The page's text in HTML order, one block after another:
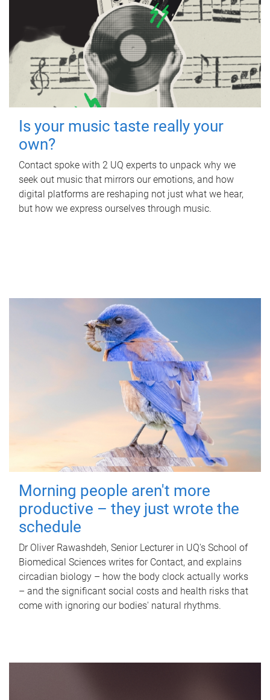
Is your music taste really your
own?
Contact spoke with 2 UQ experts to unpack why we
seek out music that mirrors our emotions, and how
digital platforms are reshaping not just what we hear,
but how we express ourselves through music.
Morning people aren't more
productive – they just wrote the
schedule
Dr Oliver Rawashdeh, Senior Lecturer in UQ's School of
Biomedical Sciences writes for Contact, and explains
circadian biology – how the body clock actually works
– and the significant social costs and health risks that
come with ignoring our bodies' natural rhythms.